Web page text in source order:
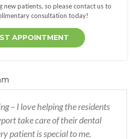
new patients, so please contact us to
consultation today!
APPOINTMENT
– I love helping the residents
take care of their dental
patient is special to me.